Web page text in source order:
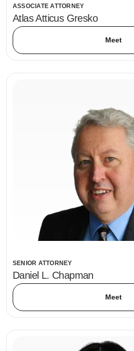
ASSOCIATE ATTORNEY
Atlas Atticus Gresko
Meet
SENIOR ATTORNEY
Daniel L. Chapman
Meet